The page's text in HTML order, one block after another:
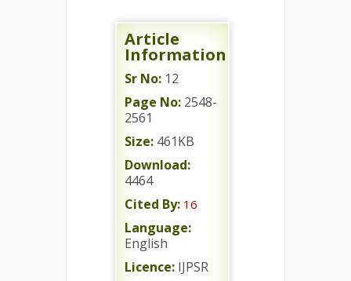
Article
Information
Sr No: 12
Page No: 2548-
2561
Size: 461KB
Download:
4464
Cited By: 16
Language:
English
Licence: IJPSR